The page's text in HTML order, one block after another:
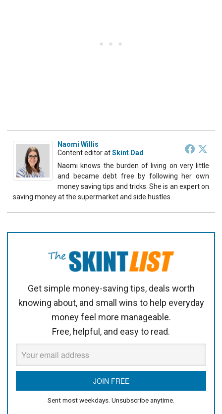
Naomi Willis
Content editoratSkint Dad
Naomi knows the burden of living on very little
and became debt free by following her own
money saving tips and tricks. She is an expert on
saving money at the supermarket and side hustles.
Get simple money-saving tips, deals worth
knowing about, and small wins to help everyday
money feel more manageable.
Free, helpful, and easy to read.
Sent most weekdays. Unsubscribe anytime.